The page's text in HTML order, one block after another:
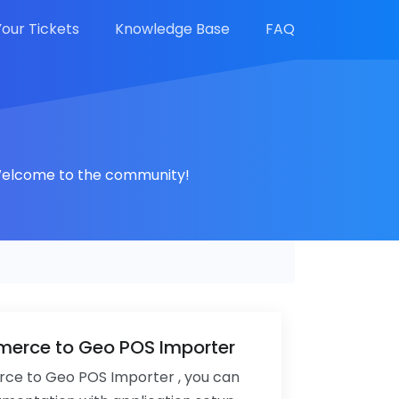
Tickets Knowledge Base FAQ
to the community!
to Geo POS Importer
to Geo POS Importer , you can